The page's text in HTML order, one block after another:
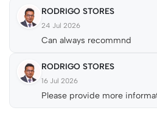
RODRIGO STORES
24 Jul 2026
Can always recommnd
RODRIGO STORES
16 Jul 2026
Please provide more